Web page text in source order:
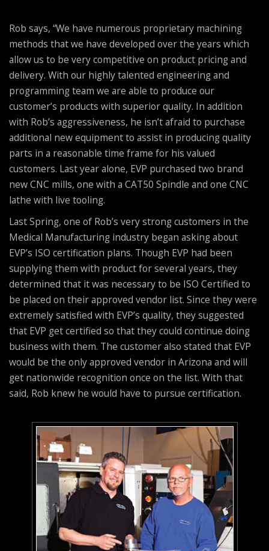
Rob says, “We have numerous proprietary machining
methods that we have developed over the years which
allow us to be very competitive on product pricing and
delivery. With our highly talented engineering and
programming team we are able to produce our
customer’s products with superior quality. In addition
with Rob’s aggressiveness, he isn’t afraid to purchase
additional new equipment to assist in producing quality
parts in a reasonable time frame for his valued
customers. Last year alone, EVP purchased two brand
new CNC mills, one with a CAT50 Spindle and one CNC
lathe with live tooling.
Last Spring, one of Rob’s very strong customers in the
Medical Manufacturing industry began asking about
EVP’s ISO certification plans. Though EVP had been
supplying them with product for several years, they
determined that it was necessary to be ISO Certified to
be placed on their approved vendor list. Since they were
extremely satisfied with EVP’s quality, they suggested
that EVP get certified so that they could continue doing
business with them. The customer also stated that EVP
would be the only approved vendor in Arizona and will
get nationwide recognition once on the list. With that
said, Rob knew he would have to pursue certification.